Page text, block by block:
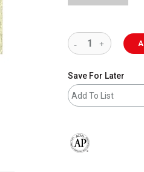
Save For Later
Add To List